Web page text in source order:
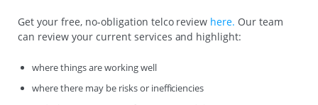
Get your free, no-obligation telco review here. Our team
can review your current services and highlight:
where things are working well
where there may be risks or inefficiencies